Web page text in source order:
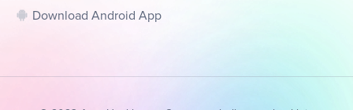
Download Android App